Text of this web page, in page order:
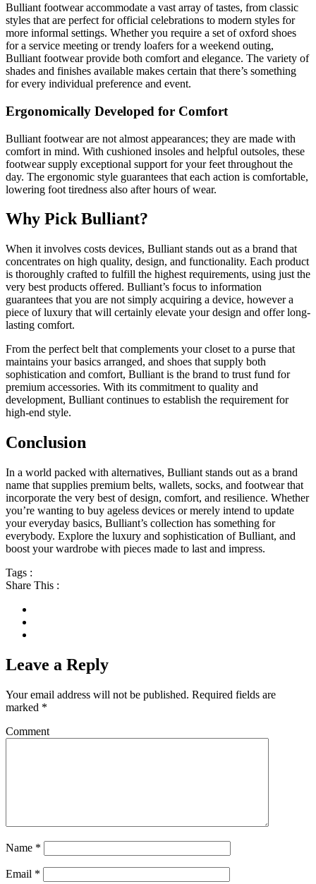
Bulliant footwear accommodate a vast array of tastes, from classic
styles that are perfect for official celebrations to modern styles for
more informal settings. Whether you require a set of oxford shoes
for a service meeting or trendy loafers for a weekend outing,
Bulliant footwear provide both comfort and elegance. The variety of
shades and finishes available makes certain that there’s something
for every individual preference and event.
Ergonomically Developed for Comfort
Bulliant footwear are not almost appearances; they are made with
comfort in mind. With cushioned insoles and helpful outsoles, these
footwear supply exceptional support for your feet throughout the
day. The ergonomic style guarantees that each action is comfortable,
lowering foot tiredness also after hours of wear.
Why Pick Bulliant?
When it involves costs devices, Bulliant stands out as a brand that
concentrates on high quality, design, and functionality. Each product
is thoroughly crafted to fulfill the highest requirements, using just the
very best products offered. Bulliant’s focus to information
guarantees that you are not simply acquiring a device, however a
piece of luxury that will certainly elevate your design and offer long-
lasting comfort.
From the perfect belt that complements your closet to a purse that
maintains your basics arranged, and shoes that supply both
sophistication and comfort, Bulliant is the brand to trust fund for
premium accessories. With its commitment to quality and
development, Bulliant continues to establish the requirement for
high-end style.
Conclusion
In a world packed with alternatives, Bulliant stands out as a brand
name that supplies premium belts, wallets, socks, and footwear that
incorporate the very best of design, comfort, and resilience. Whether
you’re wanting to buy ageless devices or merely intend to update
your everyday basics, Bulliant’s collection has something for
everybody. Explore the luxury and sophistication of Bulliant, and
boost your wardrobe with pieces made to last and impress.
Tags :
Share This :
Leave a Reply
Your email address will not be published. Required fields are
marked *
Comment
Name *
Email *